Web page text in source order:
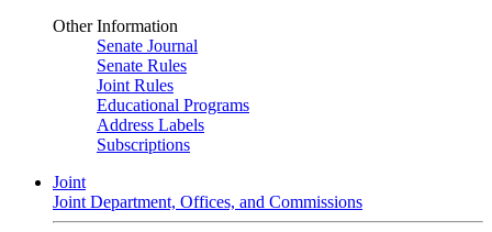
Other Information
Senate Journal
Senate Rules
Joint Rules
Educational Programs
Address Labels
Subscriptions
Joint
Joint Department, Offices, and Commissions